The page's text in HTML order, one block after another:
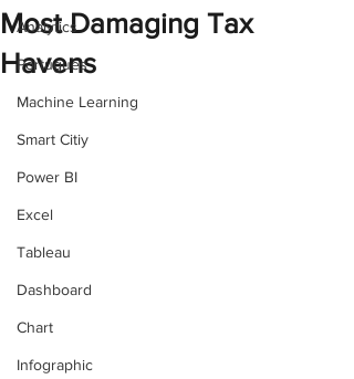
Analytics
Portugues
Machine Learning
Smart Citiy
Power BI
Excel
Tableau
Dashboard
Chart
Infographic
Most Damaging Tax
Havens